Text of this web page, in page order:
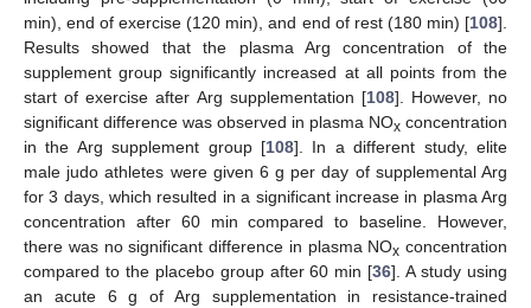
min), end of exercise (120 min), and end of rest (180 min) [108].
Results showed that the plasma Arg concentration of the
supplement group significantly increased at all points from the
start of exercise after Arg supplementation [108]. However, no
significant difference was observed in plasma NOx concentration
in the Arg supplement group [108]. In a different study, elite
male judo athletes were given 6 g per day of supplemental Arg
for 3 days, which resulted in a significant increase in plasma Arg
concentration after 60 min compared to baseline. However,
there was no significant difference in plasma NOx concentration
compared to the placebo group after 60 min [36]. A study using
an acute 6 g of Arg supplementation in resistance-trained